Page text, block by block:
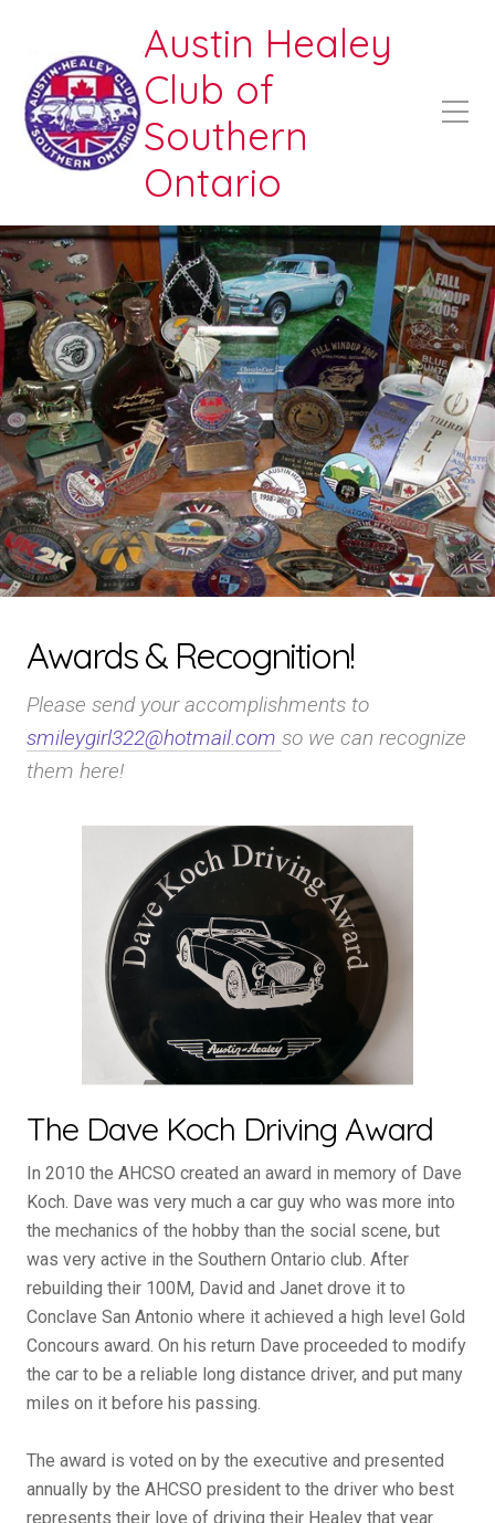
Austin Healey
Club of
Southern
Ontario
Awards & Recognition!
Please send your accomplishments to
smileygirl322@hotmail.com so we can recognize
them here!
The Dave Koch Driving Award
In 2010 the AHCSO created an award in memory of Dave
Koch. Dave was very much a car guy who was more into
the mechanics of the hobby than the social scene, but
was very active in the Southern Ontario club. After
rebuilding their 100M, David and Janet drove it to
Conclave San Antonio where it achieved a high level Gold
Concours award. On his return Dave proceeded to modify
the car to be a reliable long distance driver, and put many
miles on it before his passing.
The award is voted on by the executive and presented
annually by the AHCSO president to the driver who best
represents their love of driving their Healey that year.